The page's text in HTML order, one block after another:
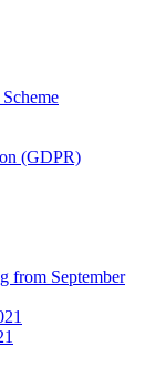
(GDPR)
from September